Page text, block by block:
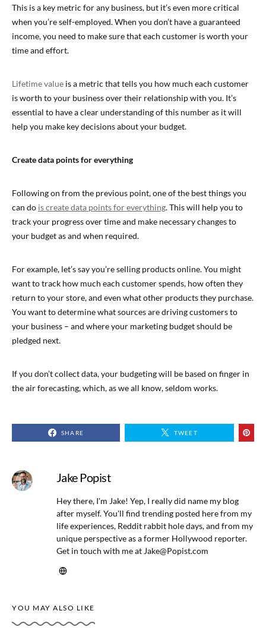
This is a key metric for any business, but it’s even more critical
when you’re self-employed. When you don’t have a guaranteed
income, you need to make sure that each customer is worth your
time and effort.
Lifetime value is a metric that tells you how much each customer
is worth to your business over their relationship with you. It’s
essential to have a clear understanding of this number as it will
help you make key decisions about your budget.
Create data points for everything
Following on from the previous point, one of the best things you
can do is create data points for everything. This will help you to
track your progress over time and make necessary changes to
your budget as and when required.
For example, let’s say you’re selling products online. You might
want to track how much each customer spends, how often they
return to your store, and even what other products they purchase.
You want to determine what sources are driving customers to
your business – and where your marketing budget should be
pledged next.
If you don’t collect data, your budgeting will be based on finger in
the air forecasting, which, as we all know, seldom works.
SHARE TWEET
Jake Popist
Hey there, I'm Jake! Yep, I really did name my blog
after myself. You'll find trending posted here from my
life experiences, Reddit rabbit hole days, and from my
unique perspective as a former Hollywood reporter.
Get in touch with me atJake@Popist.com
YOU MAY ALSO LIKE